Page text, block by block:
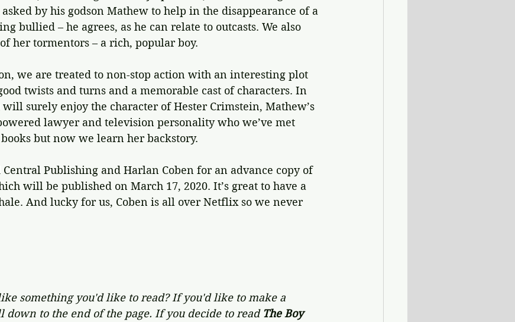
by his godson Mathew to help in the disappearance of a
bullied – he agrees, as he can relate to outcasts. We also
her tormentors – a rich, popular boy.
we are treated to non-stop action with an interesting plot
twists and turns and a memorable cast of characters. In
surely enjoy the character of Hester Crimstein, Mathew’s
lawyer and television personality who we’ve met
but now we learn her backstory.
Publishing and Harlan Coben for an advance copy of
will be published on March 17, 2020. It’s great to have a
And lucky for us, Coben is all over Netflix so we never
something you'd like to read? If you'd like to make a
down to the end of the page. If you decide to read The Boy